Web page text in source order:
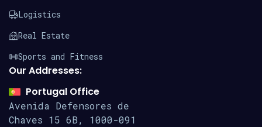
Logistics
Real Estate
Sports and Fitness
Our Addresses:
Portugal Office
Avenida Defensores de
Chaves 15 6B, 1000-091